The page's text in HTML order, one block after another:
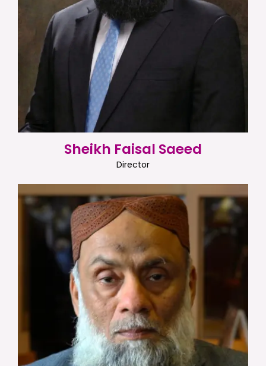
Sheikh Faisal Saeed
Director